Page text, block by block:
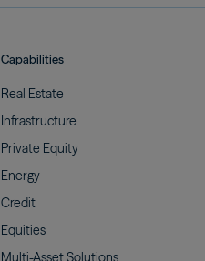
Capabilities
Real Estate
Infrastructure
Private Equity
Energy
Credit
Equities